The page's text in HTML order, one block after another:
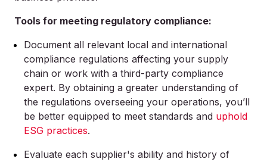
Tools for meeting regulatory compliance:
Document all relevant local and international
compliance regulations affecting your supply
chain or work with a third-party compliance
expert. By obtaining a greater understanding of
the regulations overseeing your operations, you’ll
be better equipped to meet standards and uphold
ESG practices.
Evaluate each supplier's ability and history of